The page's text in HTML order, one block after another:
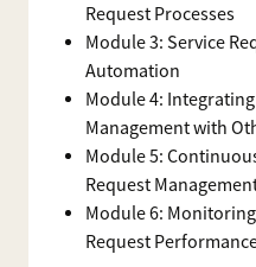
Request Processes
Module 3: Service
Automation
Module 4:
Management with
Module 5:
Request
Module 6:
Request